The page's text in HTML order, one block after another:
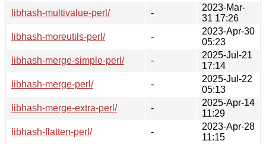
libhash-multivalue-perl/
-
2023-Mar-
31 17:26
libhash-moreutils-perl/
-
2023-Apr-30
05:23
libhash-merge-simple-perl/
-
2025-Jul-21
17:14
libhash-merge-perl/
-
2025-Jul-22
05:13
libhash-merge-extra-perl/
-
2025-Apr-14
11:29
libhash-flatten-perl/
-
2023-Apr-28
11:15